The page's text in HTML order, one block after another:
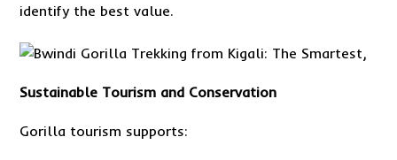
identify the best value.
Sustainable Tourism and Conservation
Gorilla tourism supports: